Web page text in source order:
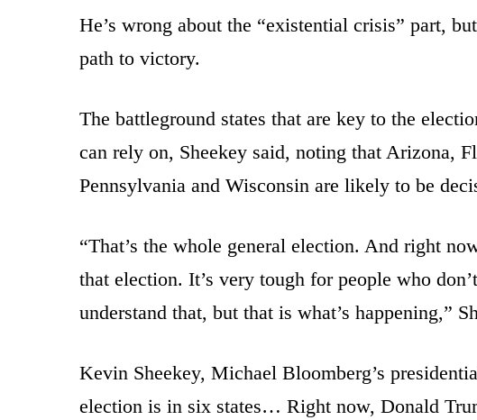
He’s wrong about the “existential crisis” part,
path to victory.
The battleground states that are key to the
can rely on, Sheekey said, noting that Arizona,
Pennsylvania and Wisconsin are likely to be
“That’s the whole general election. And right
that election. It’s very tough for people who
understand that, but that is what’s happening,”
Kevin Sheekey, Michael Bloomberg’s
election is in six states… Right now, Donald